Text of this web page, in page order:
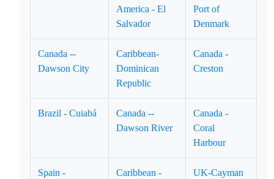
America - El
Salvador
Port of
Denmark
Canada --
Dawson City
Caribbean-
Dominican
Republic
Canada -
Creston
Brazil - Cuiabá
Canada --
Dawson River
Canada -
Coral
Harbour
Spain -
Caribbean -
UK-Cayman